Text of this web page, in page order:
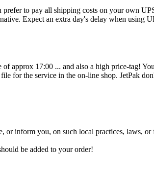
to pay all shipping costs on your own
Expect an extra day's delay when using
approx 17:00 ... and also a high price-tag!
for the service in the on-line shop. JetPak
or inform you, on such local practices, laws, or
be added to your order!